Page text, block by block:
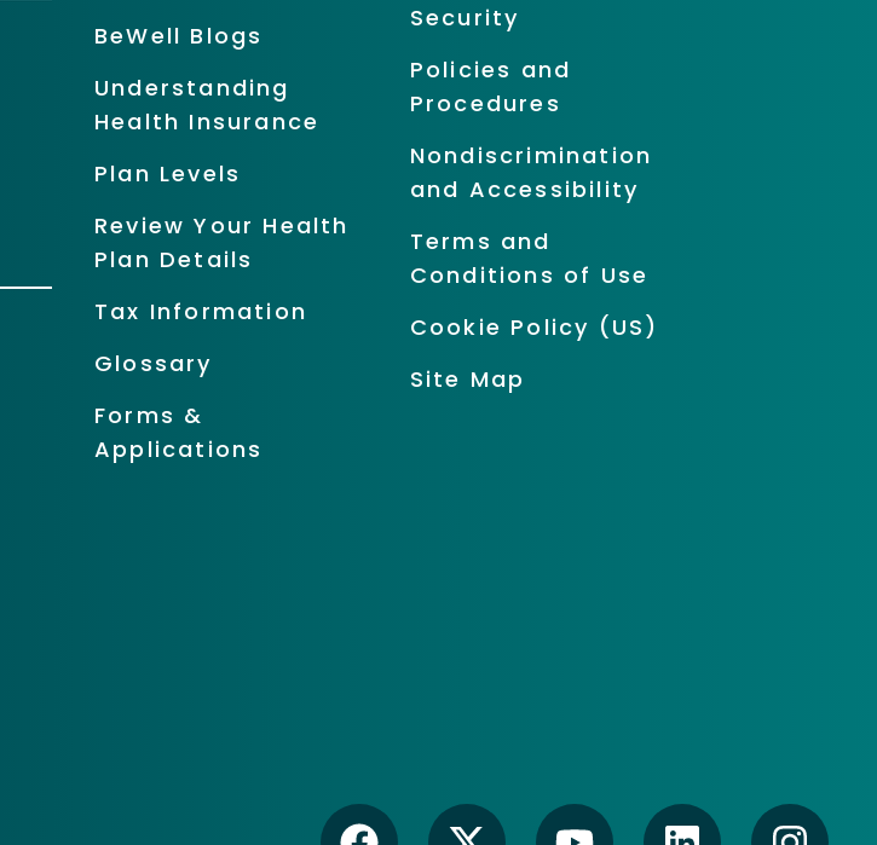
BeWell Blogs
Understanding
Health Insurance
Plan Levels
Review Your Health
Plan Details
Tax Information
Glossary
Forms &
Applications
Security
Policies and
Procedures
Nondiscrimination
and Accessibility
Terms and
Conditions of Use
Cookie Policy (US)
Site Map